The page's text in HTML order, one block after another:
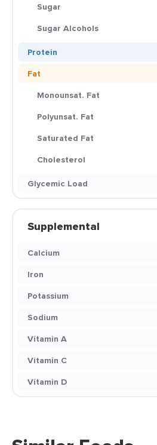
Sugar
Sugar Alcohols
Protein
Fat
Monounsat. Fat
Polyunsat. Fat
Saturated Fat
Cholesterol
Glycemic Load
Supplemental
Calcium
Iron
Potassium
Sodium
Vitamin A
Vitamin C
Vitamin D